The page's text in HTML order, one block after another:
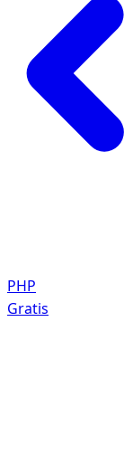
PHP
Gratis